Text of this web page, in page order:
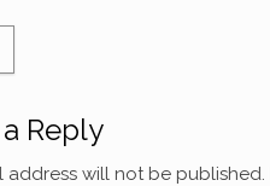
Reply
address will not be published.